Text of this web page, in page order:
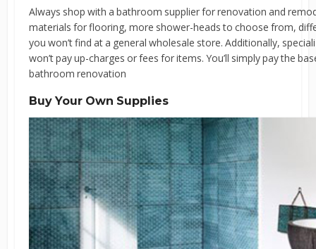
Always shop with a bathroom supplier for renovation and
materials for flooring, more shower-heads to choose from,
you won’t find at a general wholesale store. Additionally,
won’t pay up-charges or fees for items. You’ll simply pay the
bathroom renovation
Buy Your Own Supplies